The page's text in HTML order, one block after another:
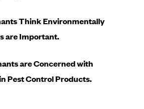
Think Environmentally
are Important.
are Concerned with
Pest Control Products.